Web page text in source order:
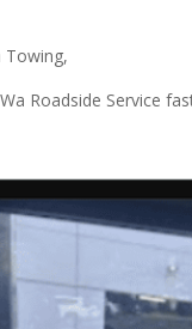
Towing,
Roadside Service